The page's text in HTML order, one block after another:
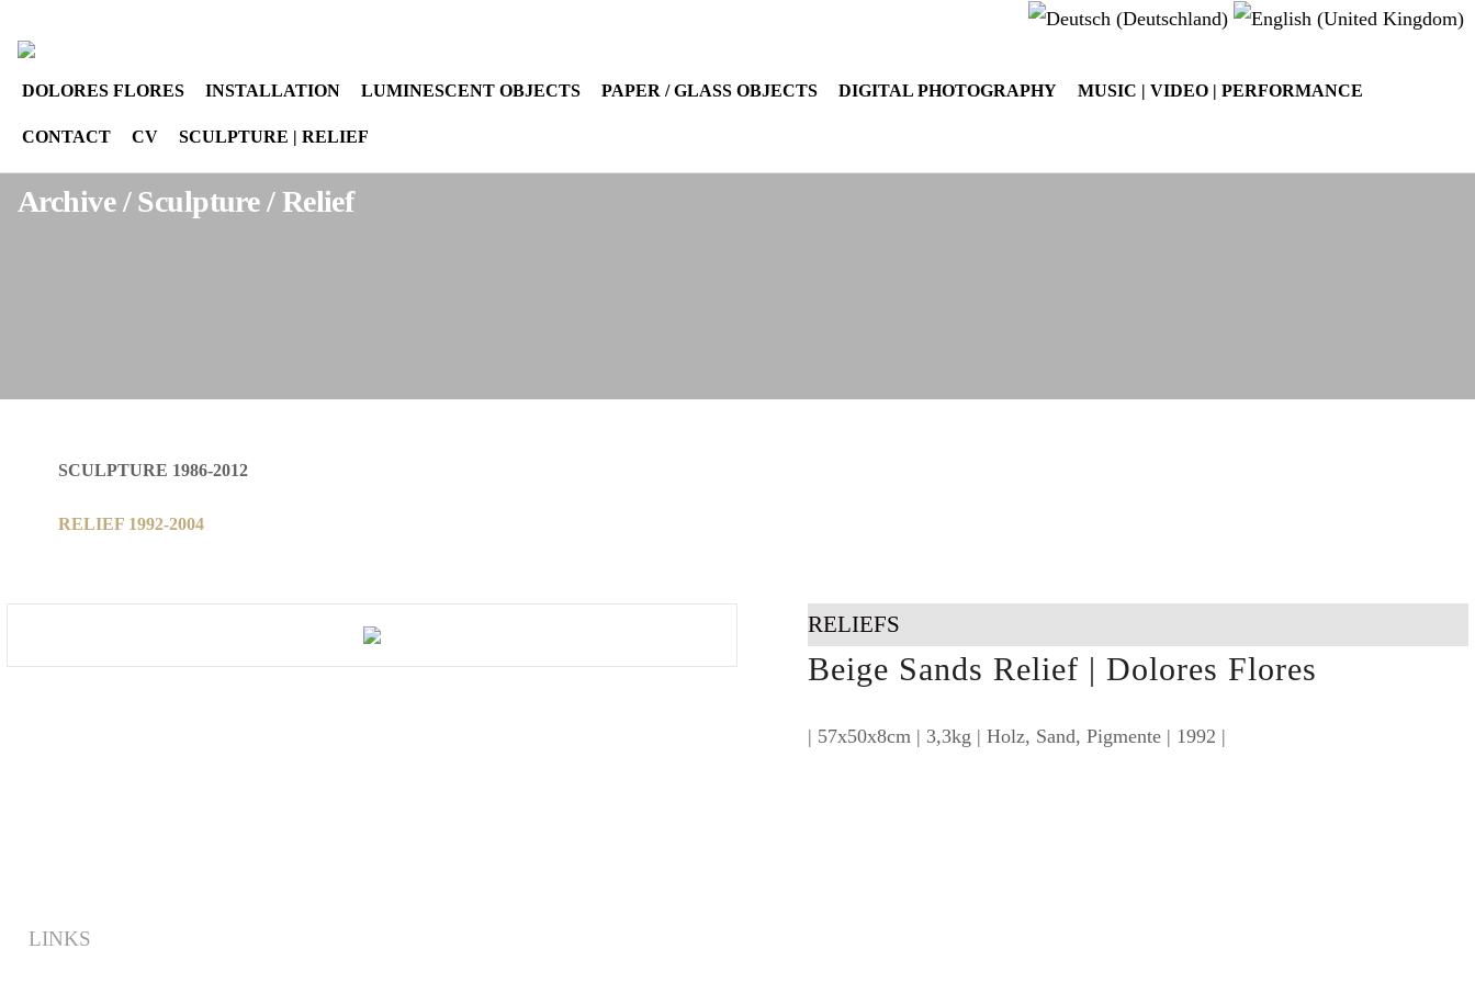
DOLORES FLORES INSTALLATION LUMINESCENT OBJECTS PAPER / GLASS OBJECTS DIGITAL PHOTOGRAPHY MUSIC | VIDEO | PERFORMANCE
CONTACT CV SCULPTURE | RELIEF
Archive / Sculpture / Relief
SCULPTURE 1986-2012
RELIEF 1992-2004
RELIEFS
Beige Sands Relief | Dolores Flores
| 57x50x8cm | 3,3kg | Holz, Sand, Pigmente | 1992 |
LINKS